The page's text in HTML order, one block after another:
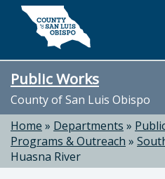
Skip to main content
Public Works
County of San Luis Obispo
Home » Departments »
Programs & Outreach »
Huasna River